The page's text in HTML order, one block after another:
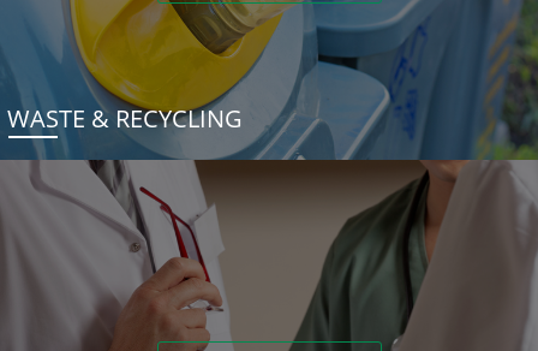
WASTE & RECYCLING